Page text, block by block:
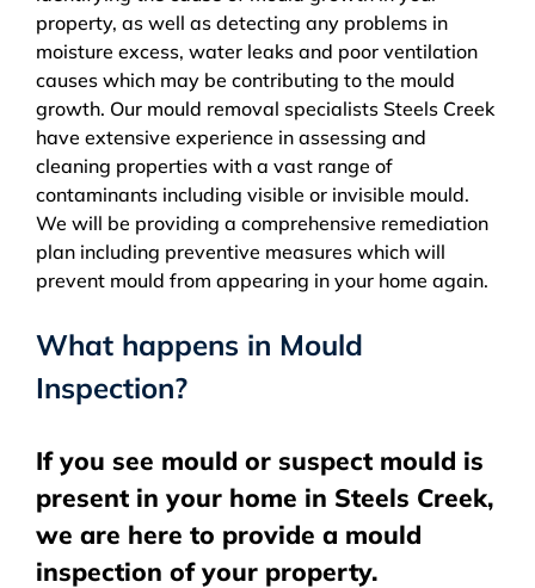
property, as well as detecting any problems in
moisture excess, water leaks and poor ventilation
causes which may be contributing to the mould
growth. Our mould removal specialists Steels Creek
have extensive experience in assessing and
cleaning properties with a vast range of
contaminants including visible or invisible mould.
We will be providing a comprehensive remediation
plan including preventive measures which will
prevent mould from appearing in your home again.
What happens in Mould
Inspection?
If you see mould or suspect mould is
present in your home in Steels Creek,
we are here to provide a mould
inspection of your property.